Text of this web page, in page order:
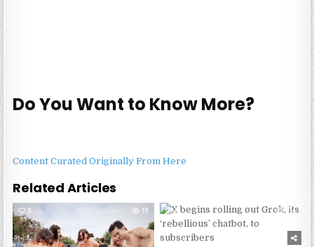
Do You Want to Know More?
Content Curated Originally From Here
Related Articles
0 19 0 274